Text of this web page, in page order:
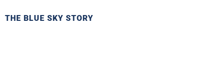
THE BLUE SKY STORY